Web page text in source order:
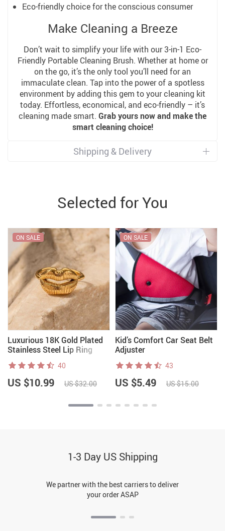
Eco-friendly choice for the conscious consumer
Make Cleaning a Breeze
Don’t wait to simplify your life with our 3-in-1 Eco-
Friendly Portable Cleaning Brush. Whether at home or
on the go, it’s the only tool you’ll need for an
immaculate clean. Tap into the power of a spotless
environment by adding this gem to your cleaning kit
today. Effortless, economical, and eco-friendly – it’s
cleaning made smart. Grab yours now and make the
smart cleaning choice!
Shipping & Delivery
Selected for You
Luxurious 18K Gold Plated
Stainless Steel Lip Ring
ON SALE
40
US $10.99 US $32.00
Kid’s Comfort Car Seat Belt
Adjuster
ON SALE
43
US $5.49 US $15.00
1-3 Day US Shipping
We partner with the best carriers to deliver
your order ASAP